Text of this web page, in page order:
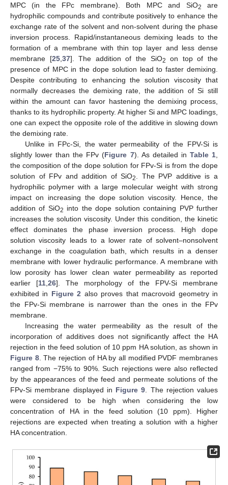
MPC (in the FPc membrane). Both MPC and SiO2
are
hydrophilic compounds and contribute positively to enhance the
exchange rate of the solvent and non-solvent during the phase
inversion process. Rapid/instantaneous demixing leads to the
formation of a membrane with thin top layer and less dense
membrane [25, 37]. The addition of the SiO2
on top of the
presence of MPC in the dope solution lead to faster demixing.
Despite contributing to enhancing the solution viscosity that
normally decreases the demixing rate, the addition of Si still
within the amount can favor hastening the demixing process,
thanks to its hydrophilic property. At higher Si and MPC loadings,
one can expect the opposite role of the additive in slowing down
the demixing rate.
Unlike in FPc-Si, the water permeability of the FPV-Si is
slightly lower than the FPv (Figure 7). As detailed in Table 1
the composition of the dope solution for FPv-Si is from the dope
solution of FPv and addition of SiO2
. The PVP additive is a
hydrophilic polymer with a large molecular weight with strong
impact on increasing the dope solution viscosity. Hence, the
addition of SiO2 into the dope solution containing PVP further
increases the solution viscosity. Under this condition, the kinetic
effect dominates the phase inversion process. High dope
solution viscosity leads to a lower rate of solvent–nonsolvent
exchange in the coagulation bath, which results in a denser
membrane with lower hydraulic performance. A membrane with
low porosity has lower clean water permeability as reported
earlier [11 26]. The morphology of the FPV-Si membrane
exhibited in Figure 2 also proves that macrovoid geometry in
the FPv-Si membrane is narrower than the ones in the FPv
membrane.
Increasing the water permeability as the result of the
incorporation of additives does not significantly affect the HA
rejection in the feed solution of 10 ppm HA solution, as shown in
Figure 8. The rejection of HA by all modified PVDF membranes
ranged from −75% to 90%. Such rejections were also reflected
by the appearances of the feed and permeate solutions of the
FPv-Si membrane displayed in Figure 9 . The rejection values
were considered to be high when considering the low
concentration of HA in the feed solution (10 ppm). Higher
rejections are expected when treating a solution with a higher
HA concentration.